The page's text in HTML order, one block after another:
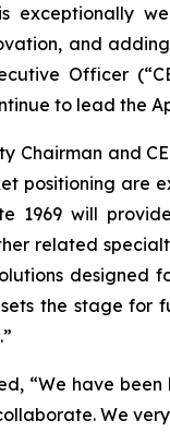
exceptionally
and
Officer
to lead the
Chairman and
positioning are
1969 will
related
designed
the stage for
.”
“We have
We